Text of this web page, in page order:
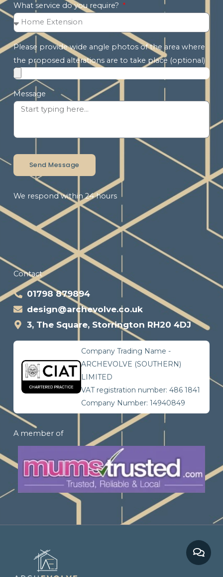
What service do you require?
Please provide wide angle photos of the area where
the proposed alterations are to take place (optional)
Message
Send Message
We respond within 24 hours
Contact
01798 879894
design@archevolve.co.uk
3, The Square, Storrington RH20 4DJ
Company Trading Name -
ARCHEVOLVE (SOUTHERN)
LIMITED
VAT registration number: 486 1841
Company Number: 14940849
A member of